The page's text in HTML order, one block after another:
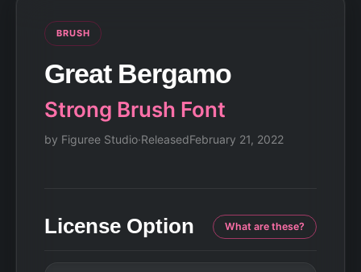
BRUSH
Great Bergamo
Strong Brush Font
by Figuree Studio·ReleasedFebruary 21, 2022
License Option What are these?